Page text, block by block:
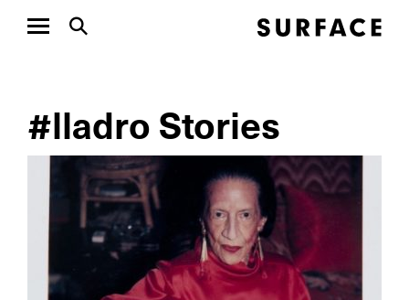
#lladro Stories